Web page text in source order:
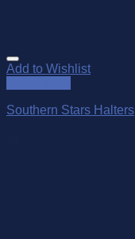
Add to Wishlist
Southern Stars Halters